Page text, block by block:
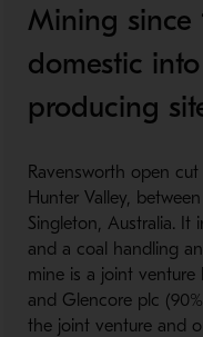
Mining since
domestic
producing
Ravensworth open
Hunter Valley,
Singleton, Australia. It
and a coal handling
mine is a joint venture
and Glencore plc
the joint venture and